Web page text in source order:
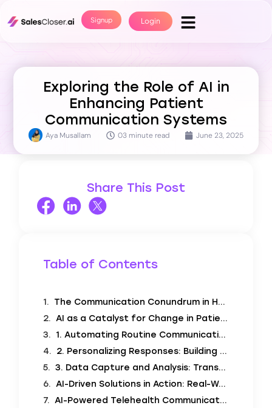
Signup Login
Exploring the Role of AI in
Enhancing Patient
Communication Systems
Aya Musallam 03 minute read June 23, 2025
Share This Post
Table of Contents
The Communication Conundrum in Healthcare
AI as a Catalyst for Change in Patient Communication
1. Automating Routine Communication: The Power of 24/7 Support
2. Personalizing Responses: Building Connection Through Tailored Communication
3. Data Capture and Analysis: Transforming Information into Insight
AI-Driven Solutions in Action: Real-World Applications
AI-Powered Telehealth Communication